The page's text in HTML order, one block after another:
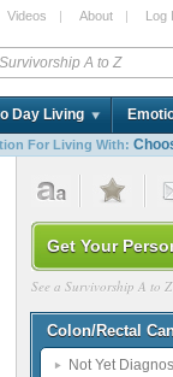
Videos | About | Log
Day Living
For Living With:
Get Your
See a Survivorship A to
Colon/Rectal
Not Yet